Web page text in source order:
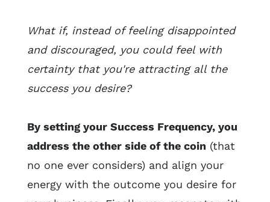
What if, instead of feeling disappointed
and discouraged, you could feel with
certainty that you're attracting all the
success you desire?
By setting your Success Frequency, you
address the other side of the coin (that
no one ever considers) and align your
energy with the outcome you desire for